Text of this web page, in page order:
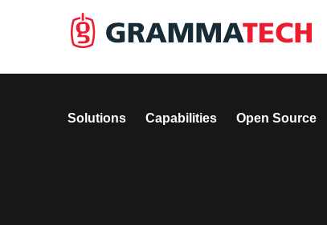
Solutions Capabilities Open Source